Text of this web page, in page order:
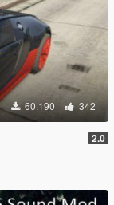
60.190 342
2.0